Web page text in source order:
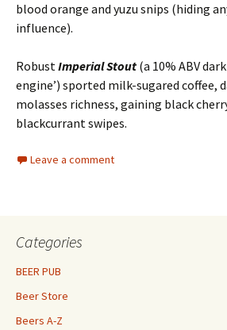
blood orange and yuzu snips (hiding
influence).
RobustImperial Stout (a 10% ABV
engine’) sported milk-sugared coffee,
molasses richness, gaining black
blackcurrant swipes.
Leave a comment
Categories
BEER PUB
Beer Store
Beers A-Z